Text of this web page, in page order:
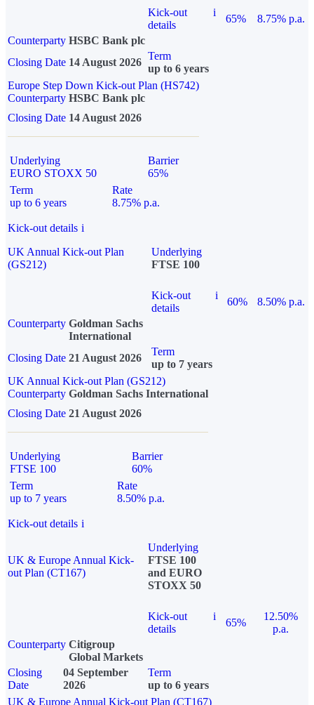
Kick-out
details
i
65%
8.75% p.a.
Counterparty HSBC Bank plc
Closing Date 14 August 2026
Term
up to 6 years
Europe Step Down Kick-out Plan (HS742)
Counterparty HSBC Bank plc
Closing Date 14 August 2026
Underlying
EURO STOXX 50
Barrier
65%
Term
up to 6 years
Rate
8.75% p.a.
Kick-out details i
UK Annual Kick-out Plan
(GS212)
Underlying
FTSE 100
Kick-out
details
i
60%
8.50% p.a.
Counterparty Goldman Sachs
International
Closing Date 21 August 2026
Term
up to 7 years
UK Annual Kick-out Plan (GS212)
Counterparty Goldman Sachs International
Closing Date 21 August 2026
Underlying
FTSE 100
Barrier
60%
Term
up to 7 years
Rate
8.50% p.a.
Kick-out details i
UK & Europe Annual Kick-
out Plan (CT167)
Underlying
FTSE 100
and EURO
STOXX 50
Kick-out
details
i
65%
12.50%
p.a.
Counterparty Citigroup
Global Markets
Closing
Date
04 September
2026
Term
up to 6 years
UK & Europe Annual Kick-out Plan (CT167)